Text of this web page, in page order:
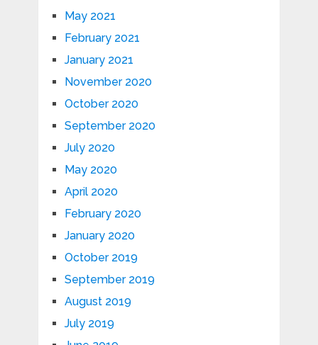
May 2021
February 2021
January 2021
November 2020
October 2020
September 2020
July 2020
May 2020
April 2020
February 2020
January 2020
October 2019
September 2019
August 2019
July 2019